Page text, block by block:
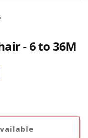
- 6 to 36M